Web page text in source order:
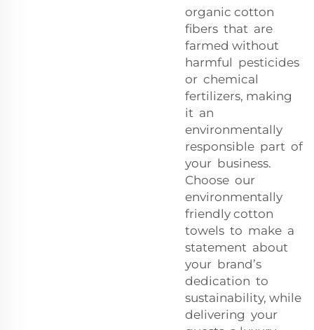
organic cotton
fibers that are
farmed without
harmful pesticides
or chemical
fertilizers, making
it an
environmentally
responsible part of
your business.
Choose our
environmentally
friendly cotton
towels to make a
statement about
your brand’s
dedication to
sustainability, while
delivering your